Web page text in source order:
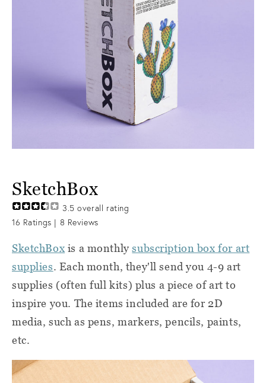
SketchBox
3.5 overall rating
16 Ratings | 8 Reviews
SketchBox is a monthlysubscription box for art
supplies. Each month, they'll send you 4-9 art
supplies (often full kits) plus a piece of art to
inspire you. The items included are for 2D
media, such as pens, markers, pencils, paints,
etc.